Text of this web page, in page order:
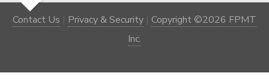
Contact Us | Privacy & Security | Copyright ©2026 FPMT
Inc.